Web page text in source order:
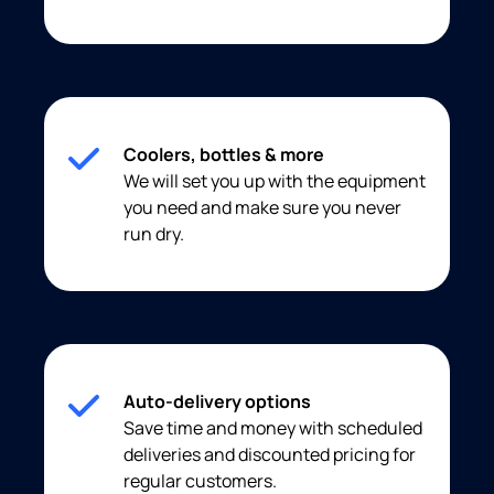
Coolers, bottles & more
We will set you up with the equipment
you need and make sure you never
run dry.
Auto-delivery options
Save time and money with scheduled
deliveries and discounted pricing for
regular customers.